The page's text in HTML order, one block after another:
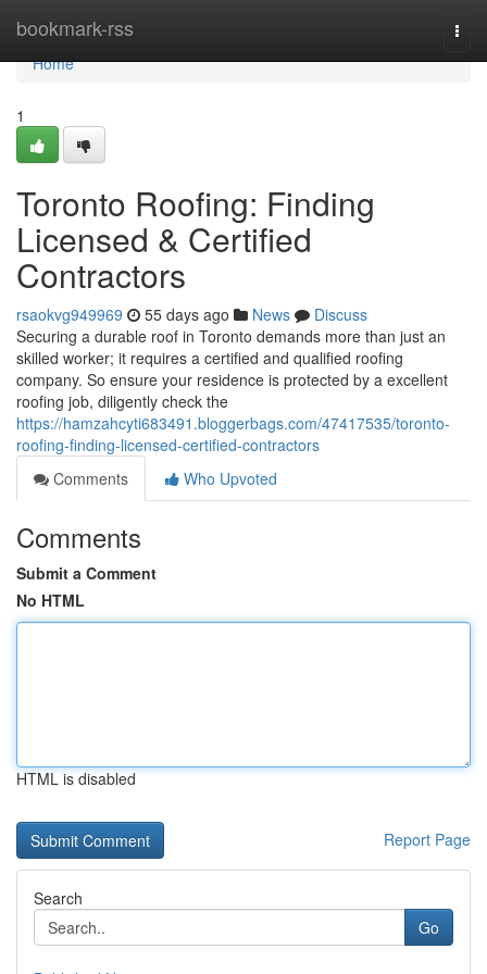
bookmark-rss
Home
Home
1
Toronto Roofing: Finding
Licensed & Certified
Contractors
rsaokvg949969 55 days ago News
Discuss
Securing a durable roof in Toronto demands more than just an
skilled worker; it requires a certified and qualified roofing
company. So ensure your residence is protected by a excellent
roofing job, diligently check the
https://hamzahcyti683491.bloggerbags.com/47417535/toronto-
roofing-finding-licensed-certified-contractors
Comments
Who Upvoted
Comments
Submit a Comment
No HTML
HTML is disabled
Report Page
Search
Go